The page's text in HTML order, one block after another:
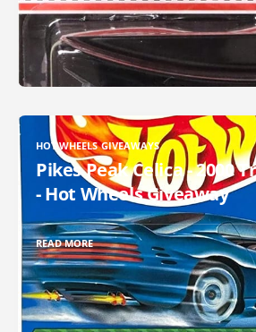
HOT WHEELS GIVEAWAYS
Pikes Peak Celica - 2000
- Hot Wheels Giveaway
READ MORE